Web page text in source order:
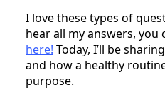
I love these types of
hear all my answers, you
here! Today, I’ll be
and how a healthy
purpose.